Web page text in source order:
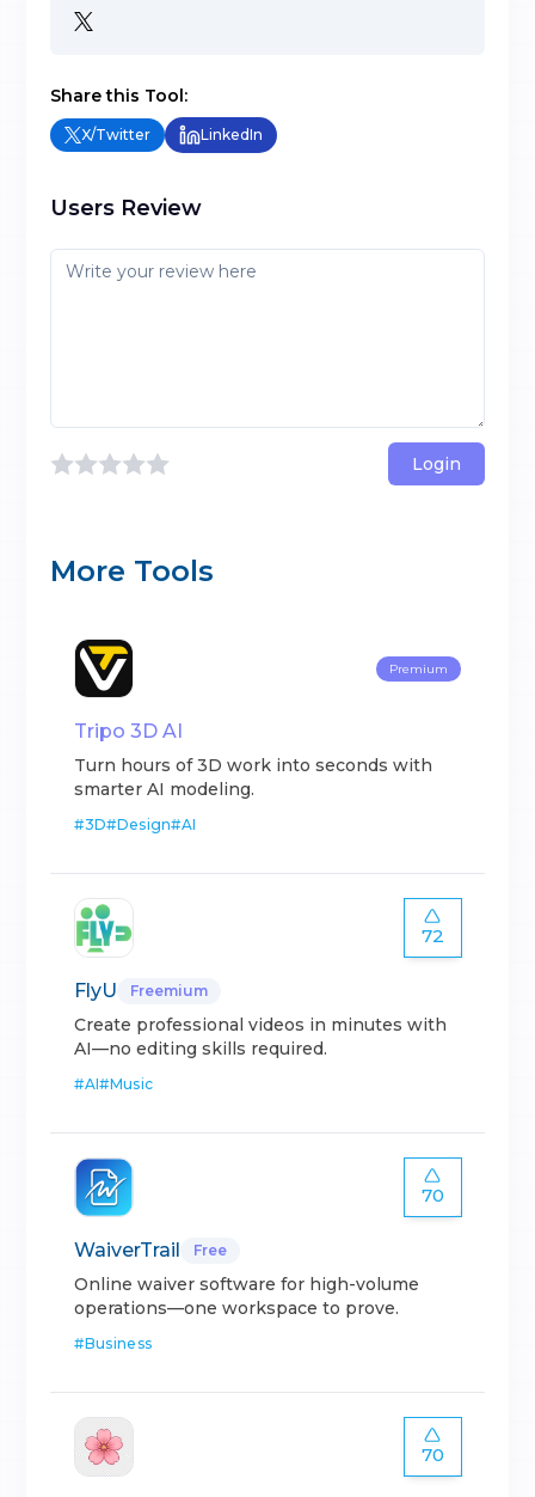
Share this Tool:
X/Twitter LinkedIn
Users Review
Login
More Tools
Premium
Tripo 3D AI
Turn hours of 3D work into seconds with
smarter AI modeling.
#3D#Design#AI
72
FlyU Freemium
Create professional videos in minutes with
AI—no editing skills required.
#AI#Music
70
WaiverTrail Free
Online waiver software for high-volume
operations—one workspace to prove.
#Business
70